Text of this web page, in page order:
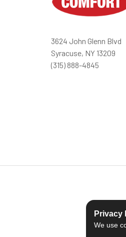
3624 John Glenn Blvd
Syracuse, NY 13209
(315) 888-4845
Privacy
We use